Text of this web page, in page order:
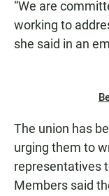
“We are
working to
she said in an
The union has
urging them to
representatives
Members said